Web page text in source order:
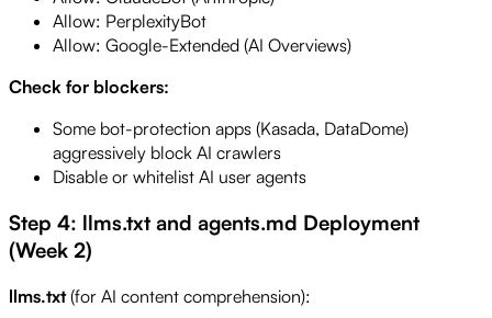
Allow: PerplexityBot
Allow: Google-Extended (AI Overviews)
Check for blockers:
Some bot-protection apps (Kasada, DataDome)
aggressively block AI crawlers
Disable or whitelist AI user agents
Step 4: llms.txt and agents.md Deployment
(Week 2)
llms.txt(for AI content comprehension):